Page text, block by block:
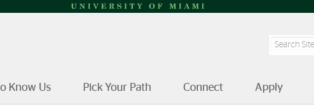
Search Site
Know Us Pick Your Path Connect Apply